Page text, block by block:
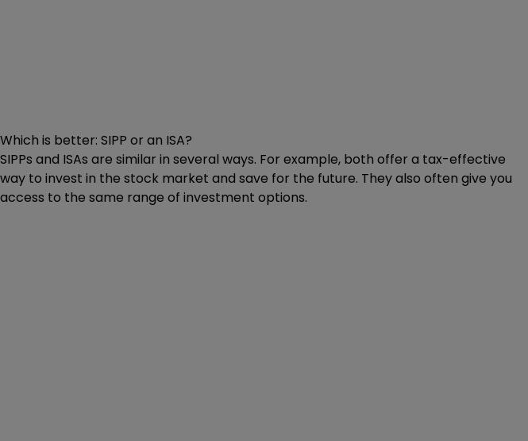
Which is better: SIPP or an ISA?
SIPPs and ISAs are similar in several ways. For example, both offer a tax-effective
way to invest in the stock market and save for the future. They also often give you
access to the same range of investment options.